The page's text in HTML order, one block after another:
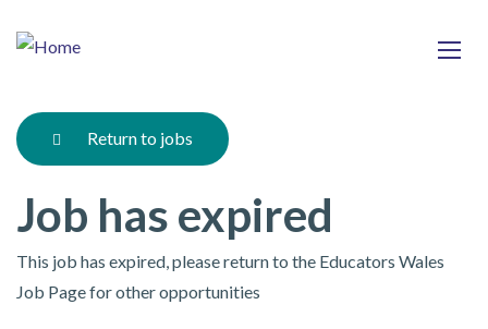
Return to jobs
Job has expired
This job has expired, please return to the Educators Wales
Job Page for other opportunities